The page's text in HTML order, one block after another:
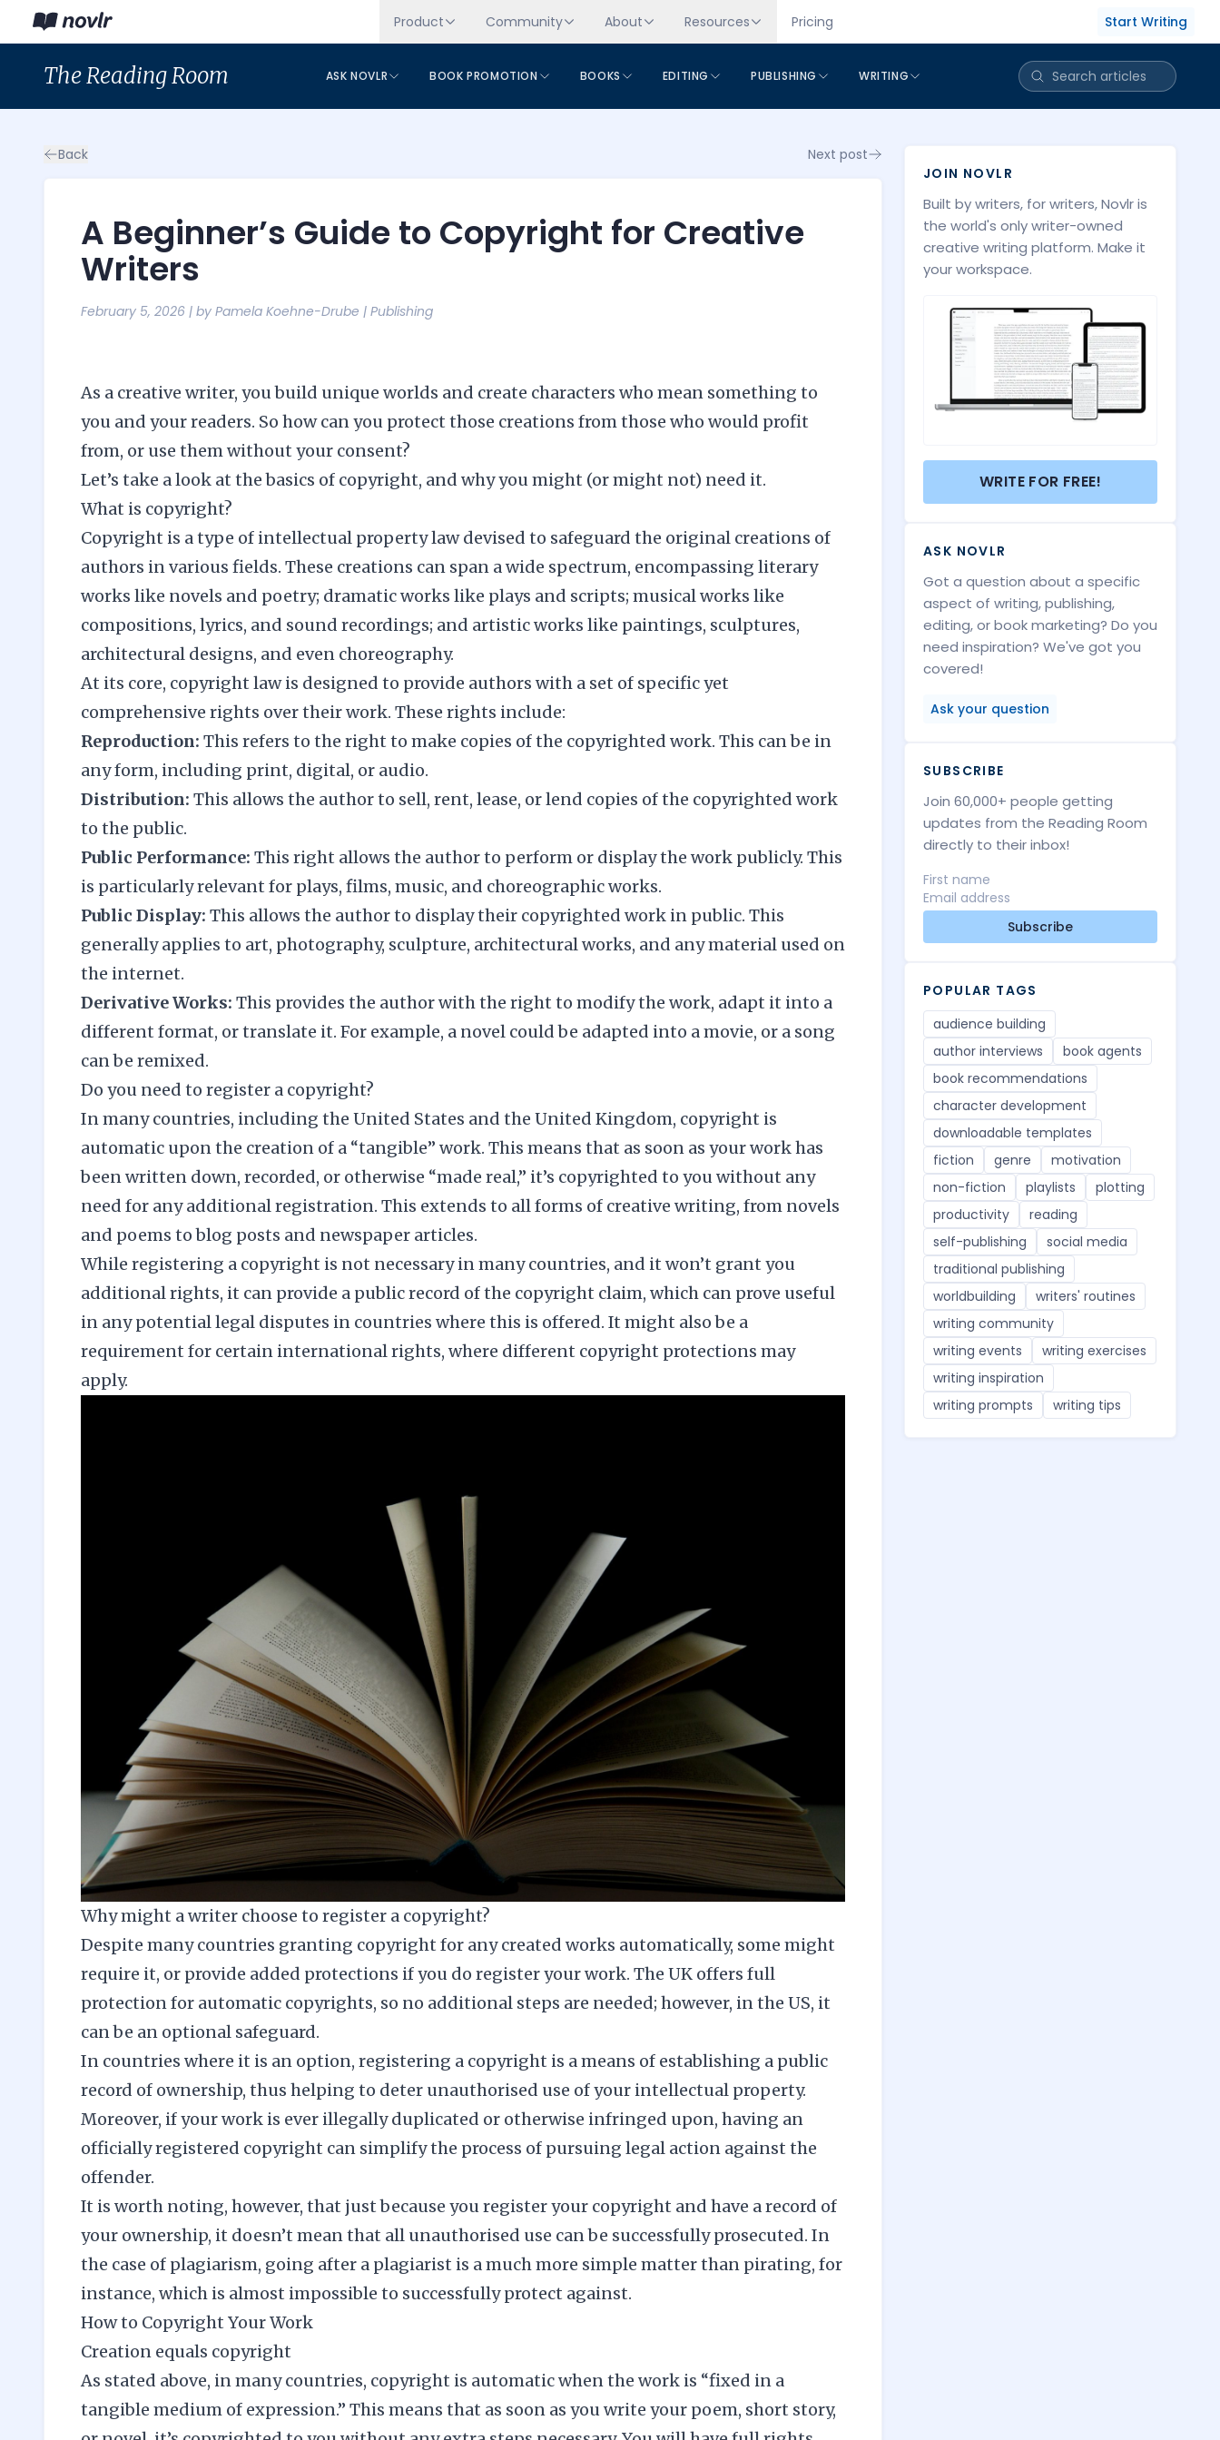
Start Writing
Product Community About Resources Pricing
TheReading Room ASK NOVLR BOOK PROMOTION BOOKS EDITING PUBLISHING WRITING
Back Next post
A Beginner’s Guide to Copyright for Creative
Writers
February 5, 2026 | by Pamela Koehne-Drube | Publishing
As a creative writer, you build unique worlds and create characters who mean something to
you and your readers. So how can you protect those creations from those who would profit
from, or use them without your consent?
Let’s take a look at the basics of copyright, and why you might (or might not) need it.
What is copyright?
Copyright is a type of intellectual property law devised to safeguard the original creations of
authors in various fields. These creations can span a wide spectrum, encompassing literary
works like novels and poetry; dramatic works like plays and scripts; musical works like
compositions, lyrics, and sound recordings; and artistic works like paintings, sculptures,
architectural designs, and even choreography.
At its core, copyright law is designed to provide authors with a set of specific yet
comprehensive rights over their work. These rights include:
Reproduction: This refers to the right to make copies of the copyrighted work. This can be in
any form, including print, digital, or audio.
Distribution: This allows the author to sell, rent, lease, or lend copies of the copyrighted work
to the public.
Public Performance: This right allows the author to perform or display the work publicly. This
is particularly relevant for plays, films, music, and choreographic works.
Public Display: This allows the author to display their copyrighted work in public. This
generally applies to art, photography, sculpture, architectural works, and any material used on
the internet.
Derivative Works: This provides the author with the right to modify the work, adapt it into a
different format, or translate it. For example, a novel could be adapted into a movie, or a song
can be remixed.
Do you need to register a copyright?
In many countries, including the United States and the United Kingdom, copyright is
automatic upon the creation of a “tangible” work. This means that as soon as your work has
been written down, recorded, or otherwise “made real,” it’s copyrighted to you without any
need for any additional registration. This extends to all forms of creative writing, from novels
and poems to blog posts and newspaper articles.
While registering a copyright is not necessary in many countries, and it won’t grant you
additional rights, it can provide a public record of the copyright claim, which can prove useful
in any potential legal disputes in countries where this is offered. It might also be a
requirement for certain international rights, where different copyright protections may
apply.
Why might a writer choose to register a copyright?
Despite many countries granting copyright for any created works automatically, some might
require it, or provide added protections if you do register your work. The UK offers full
protection for automatic copyrights, so no additional steps are needed; however, in the US, it
can be an optional safeguard.
In countries where it is an option, registering a copyright is a means of establishing a public
record of ownership, thus helping to deter unauthorised use of your intellectual property.
Moreover, if your work is ever illegally duplicated or otherwise infringed upon, having an
officially registered copyright can simplify the process of pursuing legal action against the
offender.
It is worth noting, however, that just because you register your copyright and have a record of
your ownership, it doesn’t mean that all unauthorised use can be successfully prosecuted. In
the case of plagiarism, going after a plagiarist is a much more simple matter than pirating, for
instance, which is almost impossible to successfully protect against.
How to Copyright Your Work
Creation equals copyright
As stated above, in many countries, copyright is automatic when the work is “fixed in a
tangible medium of expression.” This means that as soon as you write your poem, short story,
JOIN NOVLR
Built by writers, for writers, Novlr is
the world's only writer-owned
creative writing platform. Make it
your workspace.
WRITE FOR FREE!
ASK NOVLR
Got a question about a specific
aspect of writing, publishing,
editing, or book marketing? Do you
need inspiration? We've got you
covered!
Ask your question
SUBSCRIBE
Join 60,000+ people getting
updates from the Reading Room
directly to their inbox!
Subscribe
POPULAR TAGS
audience building
author interviews
book agents
book recommendations
character development
downloadable templates
fiction
genre
motivation
non-fiction
playlists
plotting
productivity
reading
self-publishing
social media
traditional publishing
worldbuilding
writers' routines
writing community
writing events
writing exercises
writing inspiration
writing prompts
writing tips